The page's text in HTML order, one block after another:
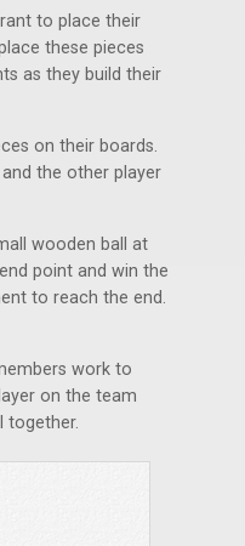
to place their
these pieces
as they build their
on their boards.
the other player
wooden ball at
point and win the
to reach the end.
work to
on the team
together.